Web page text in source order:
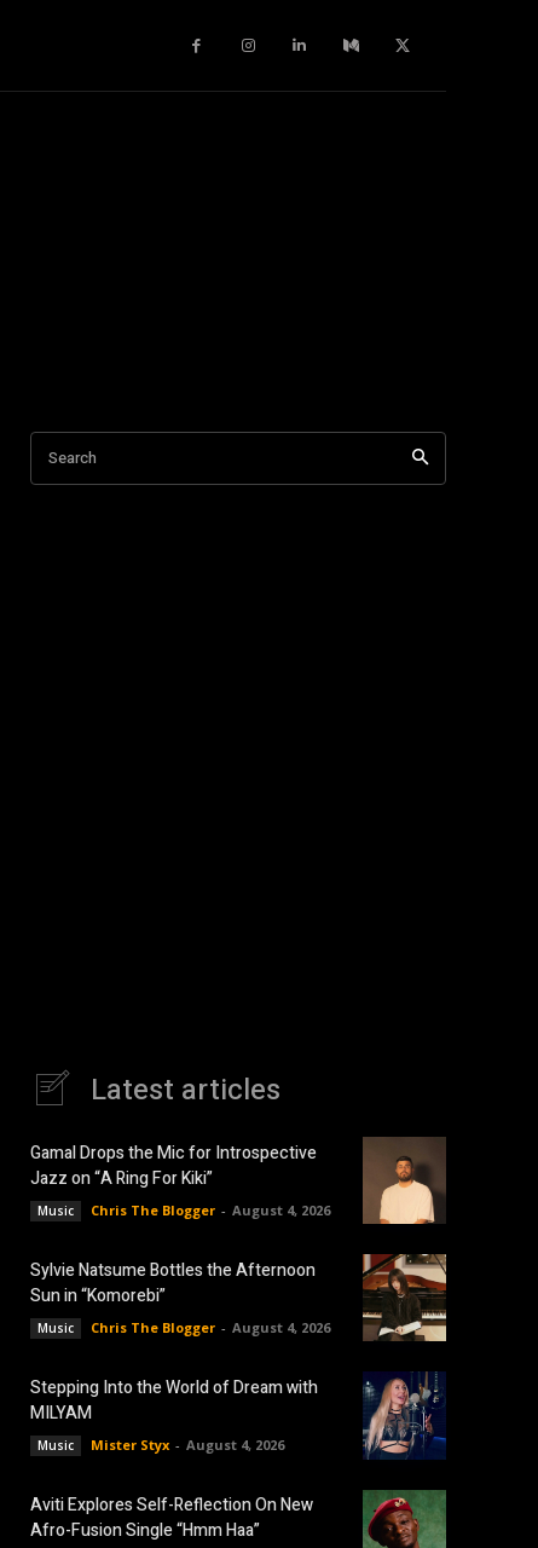
Search
Latest articles
Gamal Drops the Mic for Introspective
Jazz on “A Ring For Kiki”
Music Chris The Blogger - August 4, 2026
Sylvie Natsume Bottles the Afternoon
Sun in “Komorebi”
Music Chris The Blogger - August 4, 2026
Stepping Into the World of Dream with
MILYAM
Music Mister Styx - August 4, 2026
Aviti Explores Self-Reflection On New
Afro-Fusion Single “Hmm Haa”